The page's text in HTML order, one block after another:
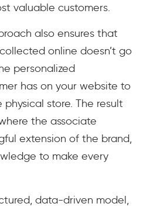
valuable customers.
also ensures that
online doesn’t go
personalized
has on your website to
store. The result
the associate
extension of the brand,
to make every
data-driven model,